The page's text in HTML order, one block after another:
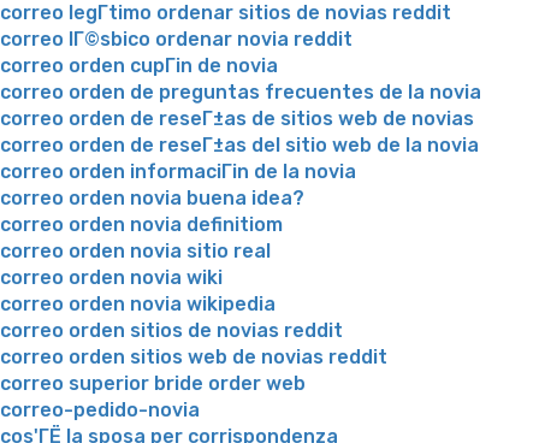
correo legГ­timo ordenar sitios de novias reddit
correo lГ©sbico ordenar novia reddit
correo orden cupГіn de novia
correo orden de preguntas frecuentes de la novia
correo orden de reseГ±as de sitios web de novias
correo orden de reseГ±as del sitio web de la novia
correo orden informaciГіn de la novia
correo orden novia buena idea?
correo orden novia definitiom
correo orden novia sitio real
correo orden novia wiki
correo orden novia wikipedia
correo orden sitios de novias reddit
correo orden sitios web de novias reddit
correo superior bride order web
correo-pedido-novia
cos'ГЁ la sposa per corrispondenza